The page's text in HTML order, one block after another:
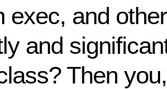
exec, and
and
Then